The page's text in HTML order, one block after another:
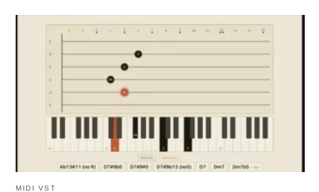
MIDI VST